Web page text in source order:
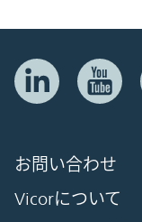
お問い合わせ
Vicorについて